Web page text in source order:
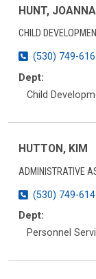
HUNT, JOANNA
CHILD
(530) 749-
Dept:
Child
HUTTON, KIM
ADMINISTRATIVE
(530) 749-
Dept:
Personnel